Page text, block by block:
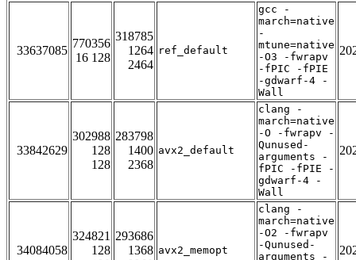
33637085
770356
16 128
318785
1264
2464
ref_default
gcc -
march=native
-
mtune=native
-O3 -fwrapv
-fPIC -fPIE
-gdwarf-4 -
Wall
33842629
302988
128
128
283798
1400
2368
avx2_default
clang -
march=native
-O -fwrapv -
Qunused-
arguments -
fPIC -fPIE -
gdwarf-4 -
Wall
34084058
324821
128
293686
1368 avx2_memopt
clang -
march=native
-O2 -fwrapv
-Qunused-
arguments -